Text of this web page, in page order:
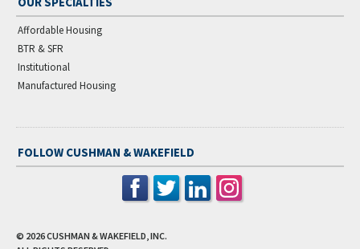
Affordable Housing
BTR & SFR
Institutional
Manufactured Housing
FOLLOW CUSHMAN & WAKEFIELD
© 2026CUSHMAN & WAKEFIELD, INC.